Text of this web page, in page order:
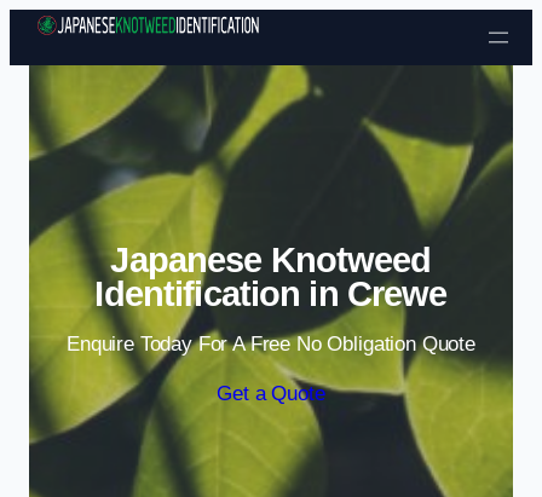
Skip to content
Japanese Knotweed
Identification in Crewe
Enquire Today For A Free No Obligation Quote
Get a Quote